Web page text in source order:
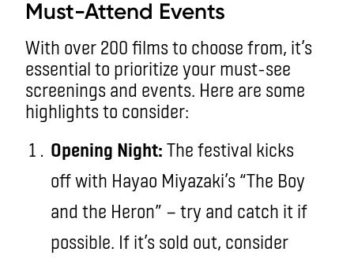
Must-Attend Events
With over 200 films to choose from, it’s
essential to prioritize your must-see
screenings and events. Here are some
highlights to consider:
Opening Night: The festival kicks
off with Hayao Miyazaki’s “The Boy
and the Heron” — try and catch it if
possible. If it’s sold out, consider